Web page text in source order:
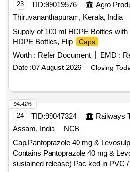
23 TID:99019576
Agro
Thiruvananthapuram, Kerala, India
Supply of 100 ml HDPE Bottles with
HDPE Bottles, Flip
Caps
Worth : Refer Document EMD :
Date :07 August 2026 Closing
24 TID:99047324
Assam, India
NCB
Cap.Pantoprazole 40 mg & Levosulpride 75
Contains Pantoprazole 40 mg &
sustained release) Pac ked in PVC
94.42%